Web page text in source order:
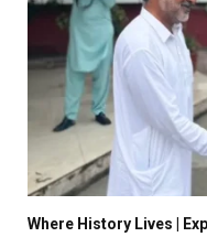
Where History Lives |